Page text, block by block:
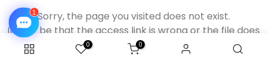
0 0
Sorry, the page you visited does not exist.
It may be that the access link is wrong or the file does
not exist.